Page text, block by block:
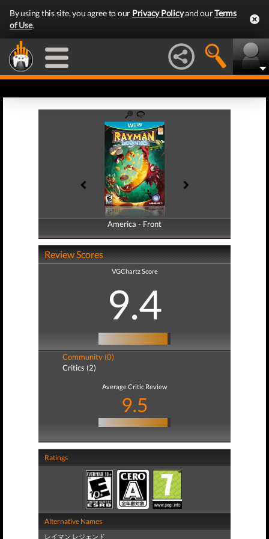
By using this site, you agree to our Privacy Policyand ourTerms
of Use.
America - Front
America - Back
Review Scores
VGChartz Score
9.4
Community (0)
Critics (2)
Average Critic Review
9.5
Ratings
Alternative Names
レイマン レジェンド